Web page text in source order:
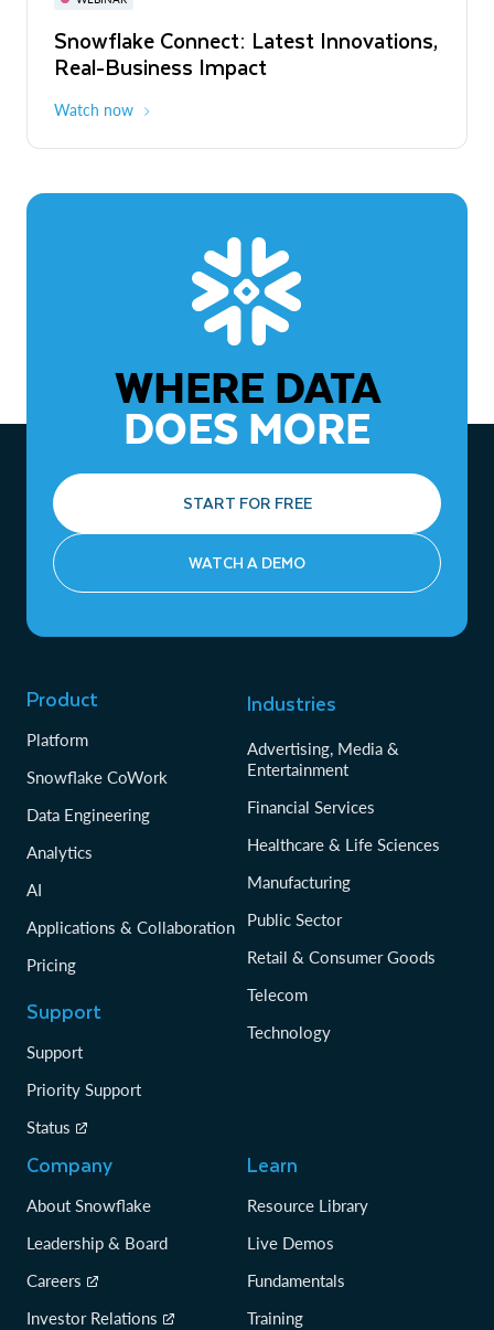
Snowflake Connect: Latest Innovations,
Real-Business Impact
Watch now
The Agentic Enterprise: From Strategy
to ROI
WHERE DATA
DOES MORE
START FOR FREE
WATCH A DEMO
Product
Platform
Snowflake CoWork
Data Engineering
Analytics
AI
Applications & Collaboration
Pricing
Support
Support
Priority Support
Status
Industries
Advertising, Media &
Entertainment
Financial Services
Healthcare & Life Sciences
Manufacturing
Public Sector
Retail & Consumer Goods
Telecom
Technology
Company
About Snowflake
Leadership & Board
Careers
Investor Relations
Learn
Resource Library
Live Demos
Fundamentals
Training